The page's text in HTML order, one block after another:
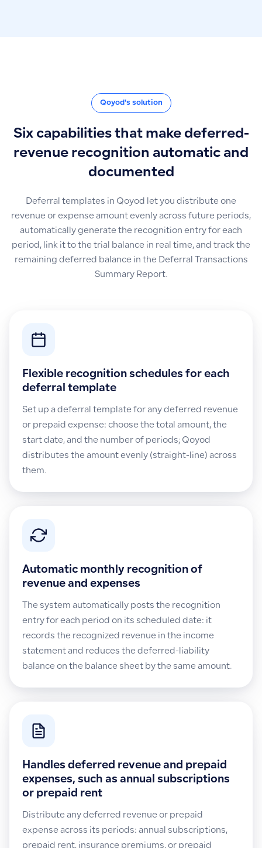
Qoyod's solution
Six capabilities that make deferred-
revenue recognition automatic and
documented
Deferral templates in Qoyod let you distribute one
revenue or expense amount evenly across future periods,
automatically generate the recognition entry for each
period, link it to the trial balance in real time, and track the
remaining deferred balance in the Deferral Transactions
Summary Report.
Flexible recognition schedules for each
deferral template
Set up a deferral template for any deferred revenue
or prepaid expense: choose the total amount, the
start date, and the number of periods; Qoyod
distributes the amount evenly (straight-line) across
them.
Automatic monthly recognition of
revenue and expenses
The system automatically posts the recognition
entry for each period on its scheduled date: it
records the recognized revenue in the income
statement and reduces the deferred-liability
balance on the balance sheet by the same amount.
Handles deferred revenue and prepaid
expenses, such as annual subscriptions
or prepaid rent
Distribute any deferred revenue or prepaid
expense across its periods: annual subscriptions,
prepaid rent, insurance premiums, or prepaid